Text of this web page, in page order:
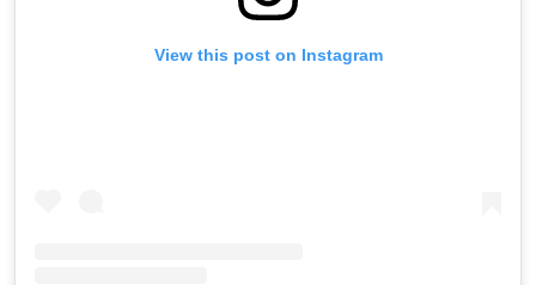
View this post on Instagram